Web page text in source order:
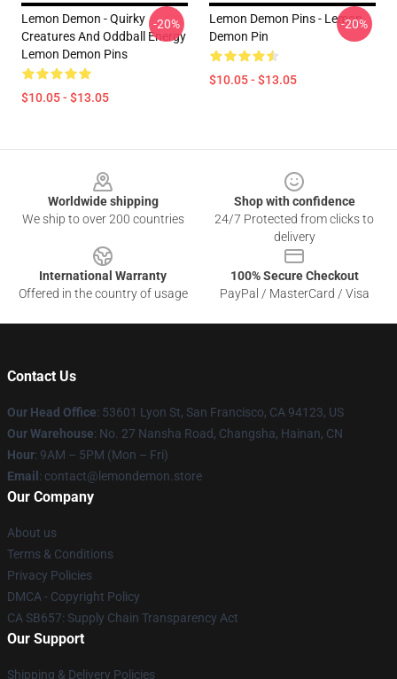
Lemon Demon - Quirky
Creatures And Oddball Energy
Lemon Demon Pins
$10.05 - $13.05
-20%
Lemon Demon Pins - Lemon
Demon Pin
$10.05 - $13.05
-20%
Worldwide shipping
We ship to over 200 countries
Shop with confidence
24/7 Protected from clicks to
delivery
International Warranty
Offered in the country of usage
100% Secure Checkout
PayPal / MasterCard / Visa
Contact Us
Our Head Office: 53601 Lyon St, San Francisco, CA 94123, US
Our Warehouse: No. 27 Nansha Road, Changsha, Hainan, CN
Hour: 9AM – 5PM (Mon – Fri)
Email : contact@lemondemon.store
Our Company
About us
Terms & Conditions
Privacy Policies
DMCA - Copyright Policy
CA SB657: Supply Chain Transparency Act
Our Support
Shipping & Delivery Policies